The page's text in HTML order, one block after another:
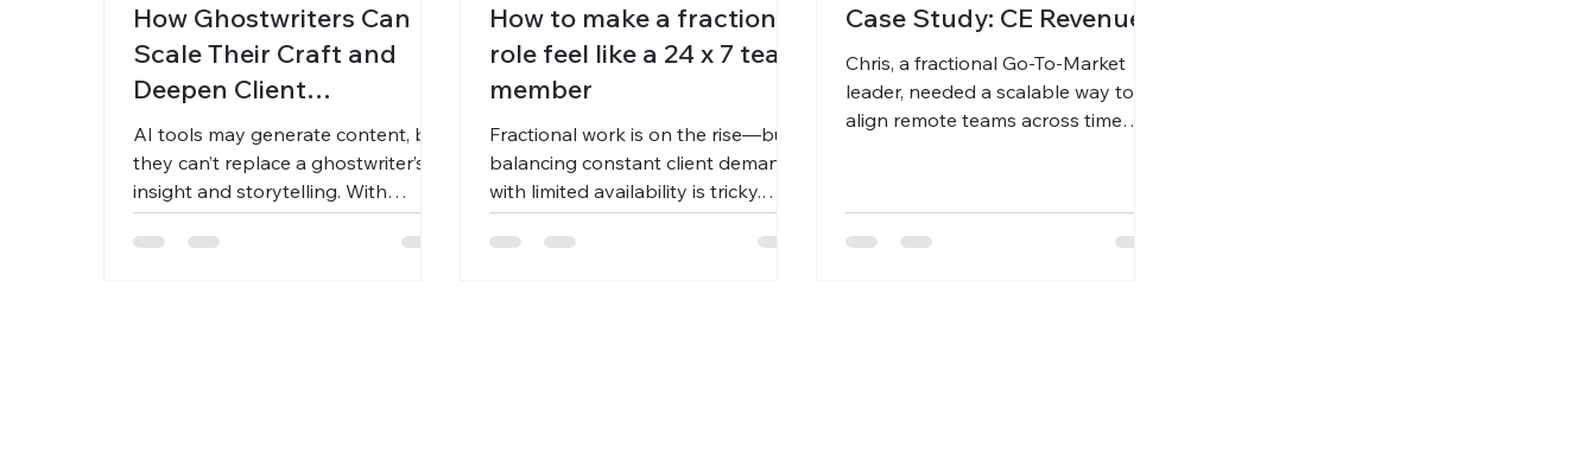
How Ghostwriters Can
Scale Their Craft and
Deepen Client
Relationships with
Asynchronous Voice
AI tools may generate content, but
they can’t replace a ghostwriter’s
insight and storytelling. With
Carbon Voice, you capture client
ideas through async voice notes—
How to make a fractional
role feel like a 24 x 7 team
member
Fractional work is on the rise—but
balancing constant client demands
with limited availability is tricky.
Carbon Voice bridges the gap with
async voice messaging, giving
Case Study: CE Revenue
Chris, a fractional Go-To-Market
leader, needed a scalable way to
align remote teams across time
6–8 hours a week, and expanded